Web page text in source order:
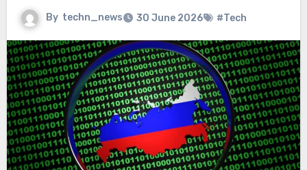
By techn_news 30 June 2026 #Tech